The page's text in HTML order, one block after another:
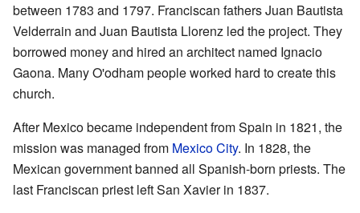
between 1783 and 1797. Franciscan fathers Juan Bautista
Velderrain and Juan Bautista Llorenz led the project. They
borrowed money and hired an architect named Ignacio
Gaona. Many O'odham people worked hard to create this
church.
After Mexico became independent from Spain in 1821, the
mission was managed from Mexico City. In 1828, the
Mexican government banned all Spanish-born priests. The
last Franciscan priest left San Xavier in 1837.